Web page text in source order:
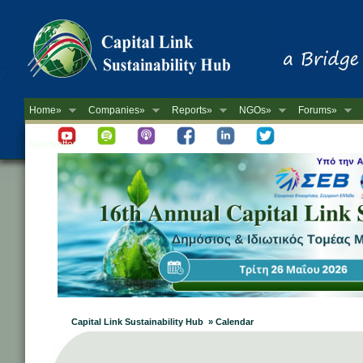
Home» Companies» Reports» NGOs» Forums»
Newsletter
Capital Link Sustainability Hub » Calendar